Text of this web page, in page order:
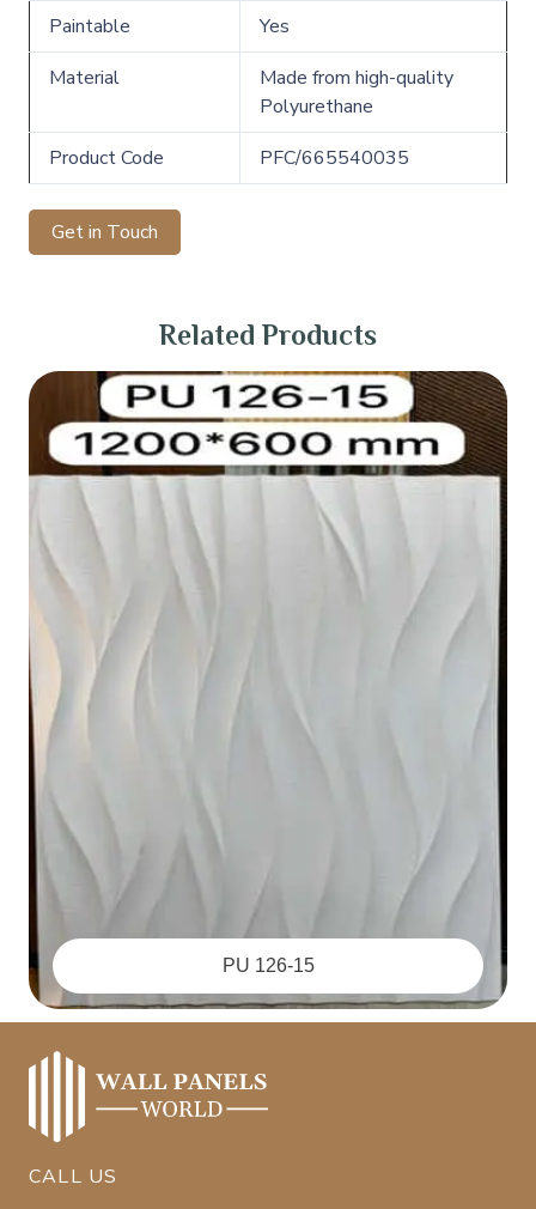
Paintable
Yes
Material
Made from high-quality
Polyurethane
Product Code
PFC/665540035
Get in Touch
Related Products
PU 126-15
CALL US